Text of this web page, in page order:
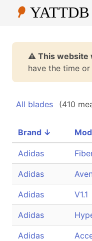
⚠️ This website
have the time
All blades (410
Brand ↓
Adidas
Adidas
Adidas V1.1
Adidas
Adidas